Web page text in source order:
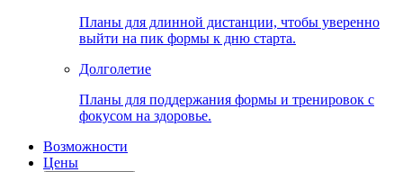
Планы для длинной дистанции, чтобы уверенно
выйти на пик формы к дню старта.
Долголетие
Планы для поддержания формы и тренировок с
фокусом на здоровье.
Возможности
Цены